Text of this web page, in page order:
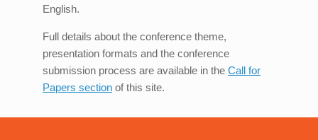
English.
Full details about the conference theme,
presentation formats and the conference
submission process are available in the Call for
Papers section of this site.